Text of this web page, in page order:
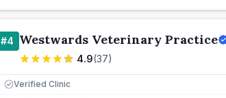
#4 Westwards Veterinary Practice
4.9(37)
Verified Clinic